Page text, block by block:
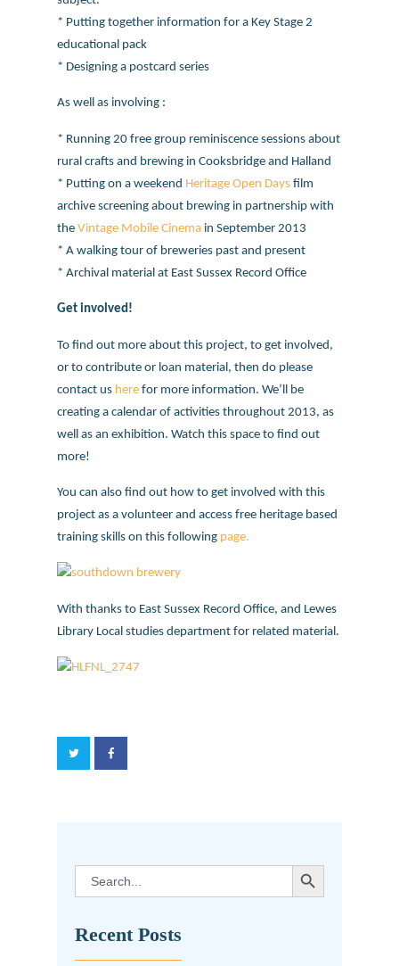
* Putting together information for a Key Stage 2
educational pack
* Designing a postcard series
As well as involving :
* Running 20 free group reminiscence sessions about
rural crafts and brewing in Cooksbridge and Halland
* Putting on a weekend Heritage Open Daysfilm
archive screening about brewing in partnership with
theVintage Mobile Cinema in September 2013
* A walking tour of breweries past and present
* Archival material at East Sussex Record Office
Get involved!
To find out more about this project, to get involved,
or to contribute or loan material, then do please
contact us herefor more information. We’ll be
creating a calendar of activities throughout 2013, as
well as an exhibition. Watch this space to find out
more!
You can also find out how to get involved with this
project as a volunteer and access free heritage based
training skills on this following page.
With thanks to East Sussex Record Office, and Lewes
Library Local studies department for related material.
Search
for:
SEARCH BUTTON
Recent Posts